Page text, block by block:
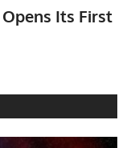
Opens Its First